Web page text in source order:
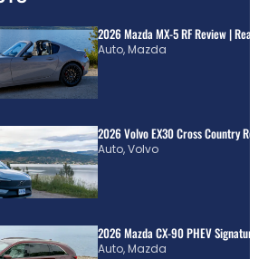
2026 Mazda MX-5 RF Review | Real
Auto,Mazda
2026 Volvo EX30 Cross Country
Auto,Volvo
2026 Mazda CX-90 PHEV Signature
Auto,Mazda